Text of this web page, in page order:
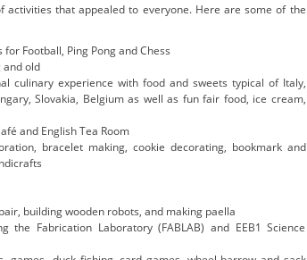
activities that appealed to everyone. Here are some of the
Football, Ping Pong and Chess
and old
culinary experience with food and sweets typical of Italy,
Slovakia, Belgium as well as fun fair food, ice cream,
and English Tea Room
bracelet making, cookie decorating, bookmark and
building wooden robots, and making paella
the Fabrication Laboratory (FABLAB) and EEB1 Science